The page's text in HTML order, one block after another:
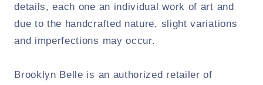
details, each one an individual work of art and
due to the handcrafted nature, slight variations
and imperfections may occur.
Brooklyn Belle is an authorized retailer of